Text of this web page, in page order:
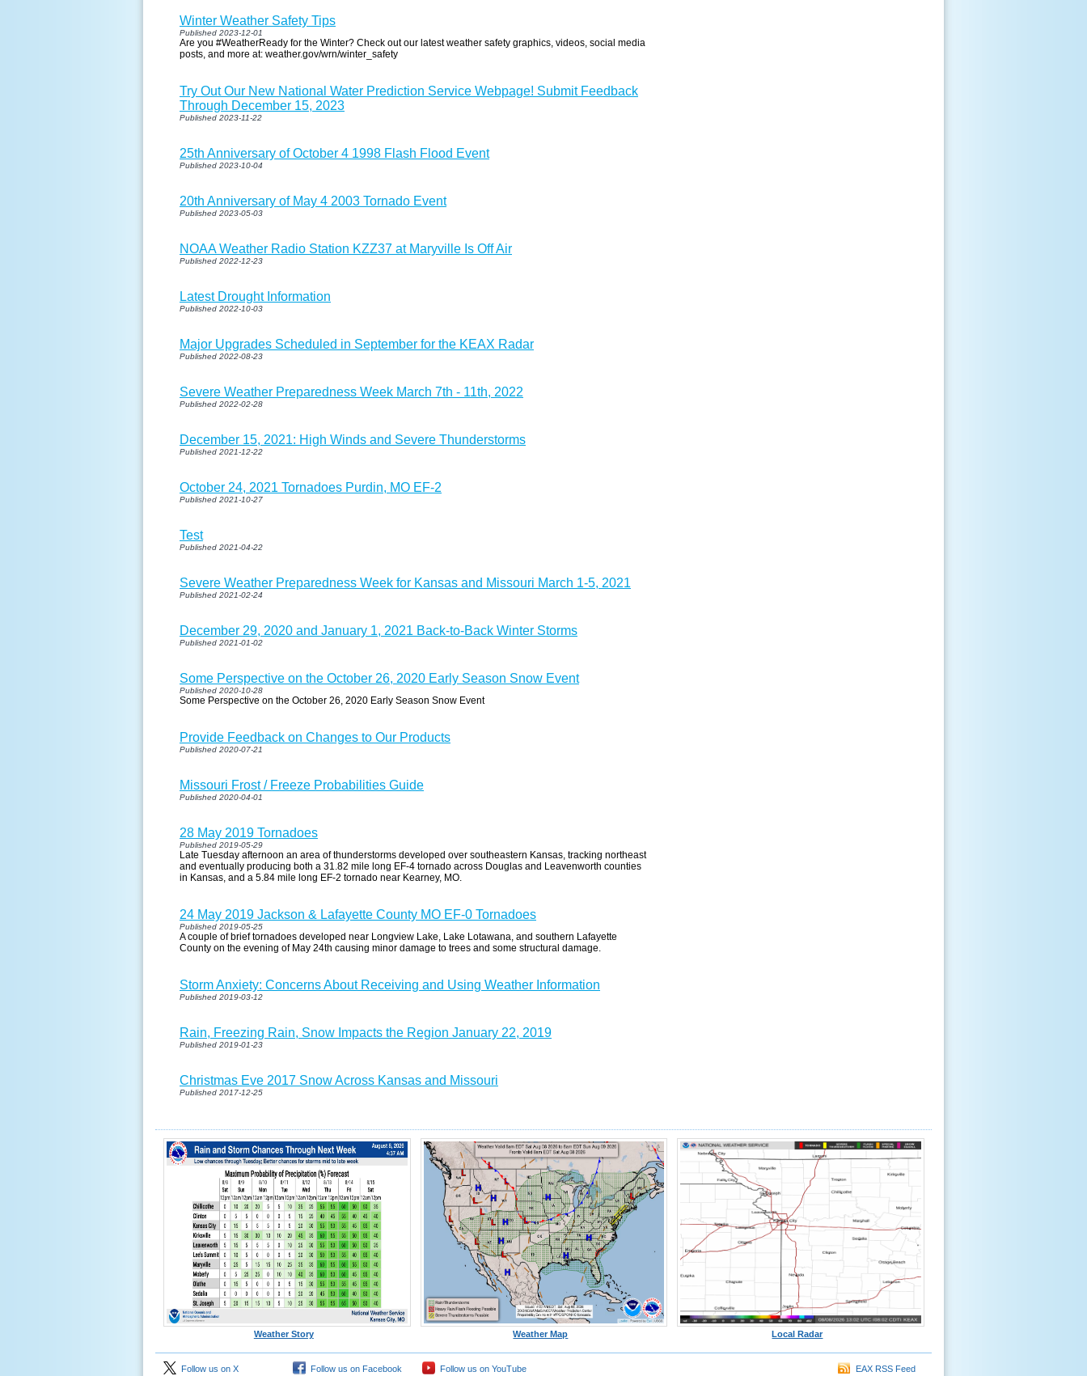
Winter Weather Safety Tips
Published 2023-12-01
Are you #WeatherReady for the Winter? Check out our latest weather safety graphics, videos, social media
posts, and more at: weather.gov/wrn/winter_safety
Try Out Our New National Water Prediction Service Webpage! Submit Feedback
Through December 15, 2023
Published 2023-11-22
25th Anniversary of October 4 1998 Flash Flood Event
Published 2023-10-04
20th Anniversary of May 4 2003 Tornado Event
Published 2023-05-03
NOAA Weather Radio Station KZZ37 at Maryville Is Off Air
Published 2022-12-23
Latest Drought Information
Published 2022-10-03
Major Upgrades Scheduled in September for the KEAX Radar
Published 2022-08-23
Severe Weather Preparedness Week March 7th - 11th, 2022
Published 2022-02-28
December 15, 2021: High Winds and Severe Thunderstorms
Published 2021-12-22
October 24, 2021 Tornadoes Purdin, MO EF-2
Published 2021-10-27
Test
Published 2021-04-22
Severe Weather Preparedness Week for Kansas and Missouri March 1-5, 2021
Published 2021-02-24
December 29, 2020 and January 1, 2021 Back-to-Back Winter Storms
Published 2021-01-02
Some Perspective on the October 26, 2020 Early Season Snow Event
Published 2020-10-28
Some Perspective on the October 26, 2020 Early Season Snow Event
Provide Feedback on Changes to Our Products
Published 2020-07-21
Missouri Frost / Freeze Probabilities Guide
Published 2020-04-01
28 May 2019 Tornadoes
Published 2019-05-29
Late Tuesday afternoon an area of thunderstorms developed over southeastern Kansas, tracking northeast
and eventually producing both a 31.82 mile long EF-4 tornado across Douglas and Leavenworth counties
in Kansas, and a 5.84 mile long EF-2 tornado near Kearney, MO.
24 May 2019 Jackson & Lafayette County MO EF-0 Tornadoes
Published 2019-05-25
A couple of brief tornadoes developed near Longview Lake, Lake Lotawana, and southern Lafayette
County on the evening of May 24th causing minor damage to trees and some structural damage.
Storm Anxiety: Concerns About Receiving and Using Weather Information
Published 2019-03-12
Rain, Freezing Rain, Snow Impacts the Region January 22, 2019
Published 2019-01-23
Christmas Eve 2017 Snow Across Kansas and Missouri
Published 2017-12-25
Weather Story Weather Map Local Radar
Follow us on X Follow us on Facebook Follow us on YouTube EAX RSS Feed